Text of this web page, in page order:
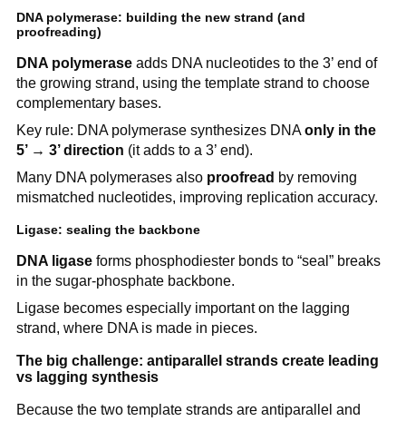
DNA polymerase: building the new strand (and
proofreading)
DNA polymeraseadds DNA nucleotides to the 3’ end of
the growing strand, using the template strand to choose
complementary bases.
Key rule: DNA polymerase synthesizes DNAonly in the
5’ → 3’ direction (it adds to a 3’ end).
Many DNA polymerases also proofread by removing
mismatched nucleotides, improving replication accuracy.
Ligase: sealing the backbone
DNA ligaseforms phosphodiester bonds to “seal” breaks
in the sugar-phosphate backbone.
Ligase becomes especially important on the lagging
strand, where DNA is made in pieces.
The big challenge: antiparallel strands create leading
vs lagging synthesis
Because the two template strands are antiparallel and